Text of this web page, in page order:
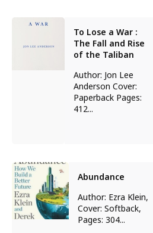
To Lose a War :
The Fall and Rise
of the Taliban
Author: Jon Lee
Anderson Cover:
Paperback Pages:
412...
Abundance
Author: Ezra Klein,
Cover: Softback,
Pages: 304...